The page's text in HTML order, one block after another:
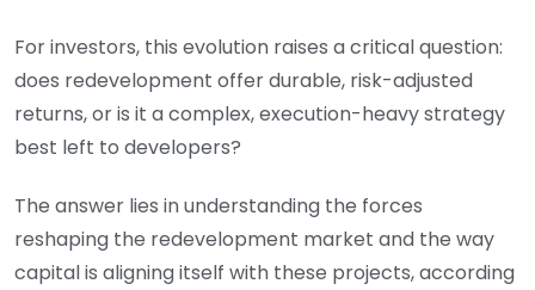
For investors, this evolution raises a critical question:
does redevelopment offer durable, risk-adjusted
returns, or is it a complex, execution-heavy strategy
best left to developers?
The answer lies in understanding the forces
reshaping the redevelopment market and the way
capital is aligning itself with these projects, according